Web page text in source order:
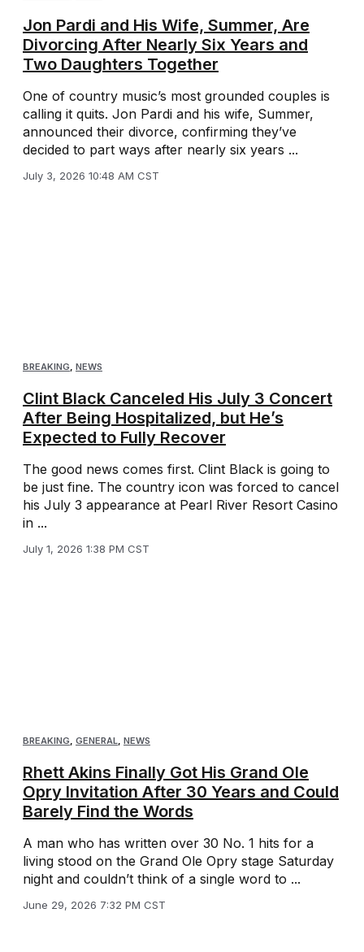
Jon Pardi and His Wife, Summer, Are
Divorcing After Nearly Six Years and
Two Daughters Together
One of country music’s most grounded couples is
calling it quits. Jon Pardi and his wife, Summer,
announced their divorce, confirming they’ve
decided to part ways after nearly six years ...
July 3, 2026 10:48 AM CST
BREAKING, NEWS
Clint Black Canceled His July 3 Concert
After Being Hospitalized, but He’s
Expected to Fully Recover
The good news comes first. Clint Black is going to
be just fine. The country icon was forced to cancel
his July 3 appearance at Pearl River Resort Casino
in ...
July 1, 2026 1:38 PM CST
BREAKING, GENERAL, NEWS
Rhett Akins Finally Got His Grand Ole
Opry Invitation After 30 Years and Could
Barely Find the Words
A man who has written over 30 No. 1 hits for a
living stood on the Grand Ole Opry stage Saturday
night and couldn’t think of a single word to ...
June 29, 2026 7:32 PM CST